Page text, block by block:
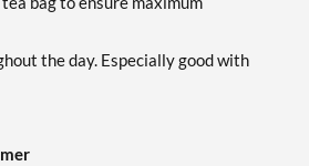
the day. Especially good with